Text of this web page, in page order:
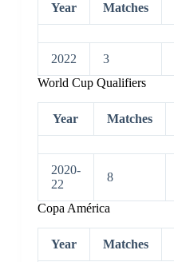
Year Matches
2022 3
World Cup Qualifiers
Year Matches
2020-
22
8
Copa América
Year Matches